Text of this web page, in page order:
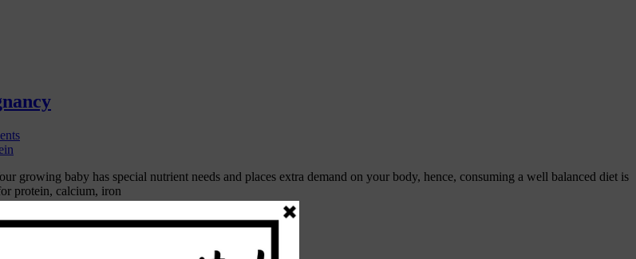
growing baby has special nutrient needs and places extra demand on your body, hence, consuming a well balanced diet is
protein, calcium, iron